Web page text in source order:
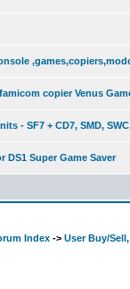
copier Venus
- SF7 + CD7, SMD,
DS1 Super Game Saver
Index -> User Buy/